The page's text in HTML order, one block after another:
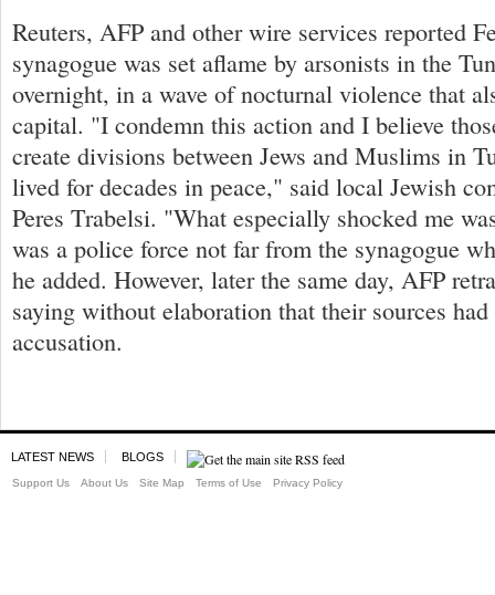
Reuters, AFP and other wire services reported
synagogue was set aflame by arsonists in the
overnight, in a wave of nocturnal violence that
capital. "I condemn this action and I believe
create divisions between Jews and Muslims in
lived for decades in peace," said local Jewish
Peres Trabelsi. "What especially shocked me
was a police force not far from the synagogue
he added. However, later the same day, AFP
saying without elaboration that their sources
accusation.
LATEST NEWS BLOGS
Support Us About Us Site Map Terms of Use Privacy Policy